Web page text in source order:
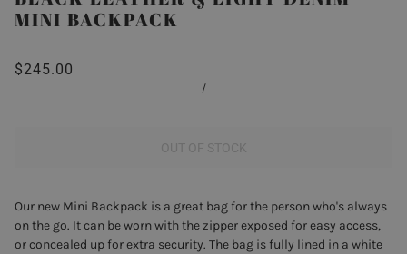
MINI BACKPACK
$245.00
/
OUT OF STOCK
Our new Mini Backpack is a great bag for the person who's always
on the go. It can be worn with the zipper exposed for easy access,
or concealed up for extra security. The bag is fully lined in a white